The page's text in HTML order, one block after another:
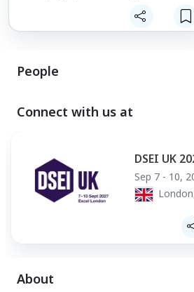
to-peer location, data, and critical
information sharing for miles without
forming networks. Extends the edge of
connectivity for tactical
network independence.
Rapid Programming Kits - Lynq PRO™
The Rapid Programming Kits contain
everything needed to field Lynq PRO™.
Containing up to 12 devices
People
Connect with us at
DSEI UK
Sep 7 - 10,
About